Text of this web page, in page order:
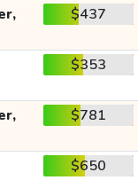
$437
$353
$781
$650